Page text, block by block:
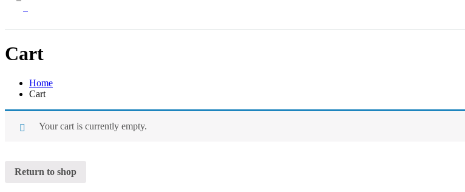
Cart
Home
Cart
Your cart is currently empty.
Return to shop